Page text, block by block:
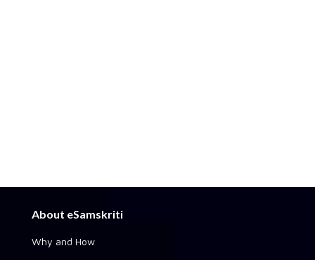
About eSamskriti
Why and How